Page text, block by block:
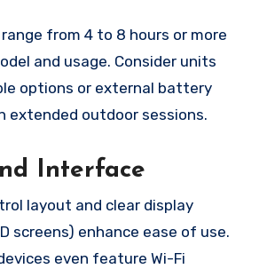
from 4 to 8 hours or more
and usage. Consider units
options or external battery
extended outdoor sessions.
Interface
layout and clear display
screens) enhance ease of use.
even feature Wi-Fi